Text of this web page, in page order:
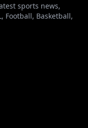
sports news,
Football, Basketball,